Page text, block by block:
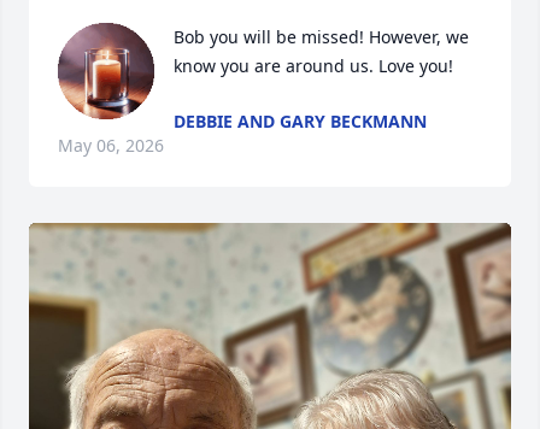
Bob you will be missed! However, we
know you are around us. Love you!
DEBBIE AND GARY BECKMANN
May 06, 2026